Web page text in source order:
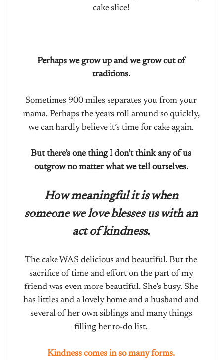
cake slice!
Perhaps we grow up and we grow out of
traditions.
Sometimes 900 miles separates you from your
mama. Perhaps the years roll around so quickly,
we can hardly believe it’s time for cake again.
But there’s one thing I don’t think any of us
outgrow no matter what we tell ourselves.
How meaningful it is when
someone we love blesses us with an
act of kindness.
The cake WAS delicious and beautiful. But the
sacrifice of time and effort on the part of my
friend was even more beautiful. She’s busy. She
has littles and a lovely home and a husband and
several of her own siblings and many things
filling her to-do list.
Kindness comes in so many forms.